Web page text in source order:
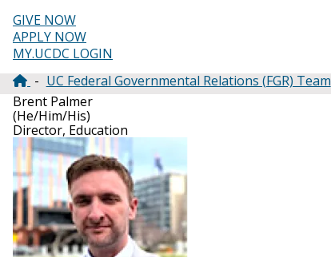
GIVE NOW
APPLY NOW
MY.UCDC LOGIN
Breadcrumb
UC Federal Governmental Relations (FGR) Team
Brent Palmer
(He/Him/His)
Director, Education